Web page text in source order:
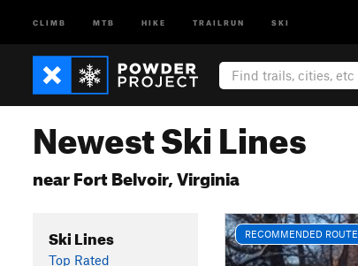
CLIMB MTB HIKE TRAILRUN SKI
Newest Ski Lines
near Fort Belvoir, Virginia
Ski Lines
Top Rated
RECOMMENDED ROUTE